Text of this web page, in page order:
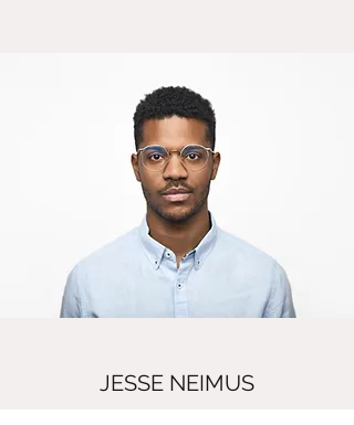
JESSE NEIMUS